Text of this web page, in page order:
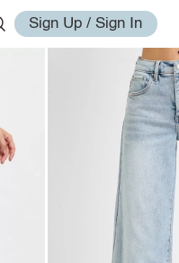
Sign Up / Sign In